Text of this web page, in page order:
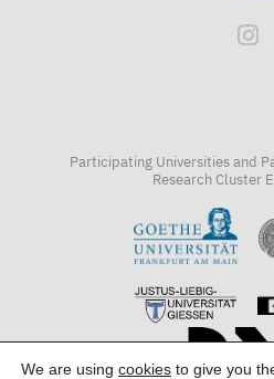
Participating Universities and
Research Cluster
We are using cookies to give you